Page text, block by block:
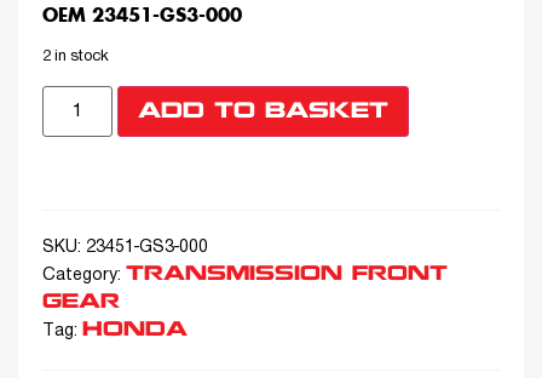
OEM 23451-GS3-000
2 in stock
ADD TO BASKET
SKU: 23451-GS3-000
Category: TRANSMISSION FRONT
GEAR
Tag: HONDA